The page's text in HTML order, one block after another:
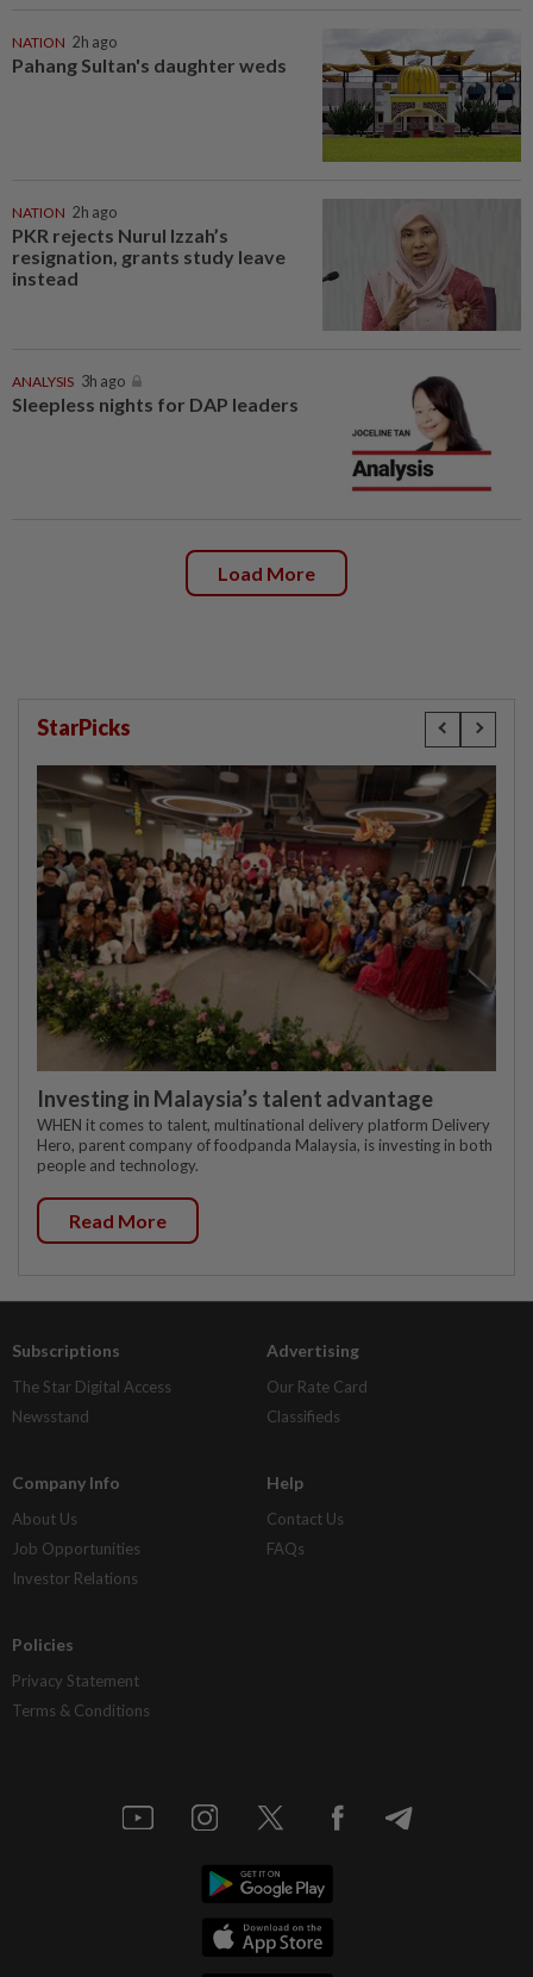
NATION 2h ago
Pahang Sultan's daughter weds
NATION 2h ago
PKR rejects Nurul Izzah’s
resignation, grants study leave
instead
ANALYSIS 3h ago
Sleepless nights for DAP leaders
Load More
StarPicks
Investing in Malaysia’s talent advantage
WHEN it comes to talent, multinational delivery platform Delivery
Hero, parent company of foodpanda Malaysia, is investing in both
people and technology.
Read More
Subscriptions
The Star Digital Access
Newsstand
Advertising
Our Rate Card
Classifieds
Company Info
About Us
Job Opportunities
Investor Relations
Help
Contact Us
FAQs
Policies
Privacy Statement
Terms & Conditions